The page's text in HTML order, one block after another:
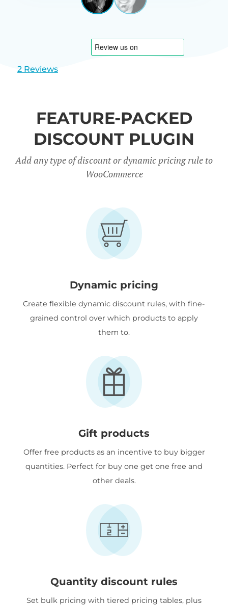
View
1
View
2
2 Reviews
FEATURE-PACKED
DISCOUNT PLUGIN
Add any type of discount or dynamic pricing rule to
WooCommerce
Dynamic pricing
Create flexible dynamic discount rules, with fine-
grained control over which products to apply
them to.
Gift products
Offer free products as an incentive to buy bigger
quantities. Perfect for buy one get one free and
other deals.
Quantity discount rules
Set bulk pricing with tiered pricing tables, plus